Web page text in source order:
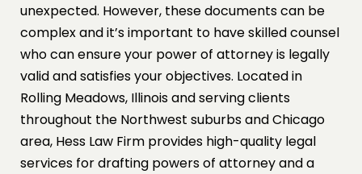
unexpected. However, these documents can be
complex and it’s important to have skilled counsel
who can ensure your power of attorney is legally
valid and satisfies your objectives. Located in
Rolling Meadows, Illinois and serving clients
throughout the Northwest suburbs and Chicago
area, Hess Law Firm provides high-quality legal
services for drafting powers of attorney and a